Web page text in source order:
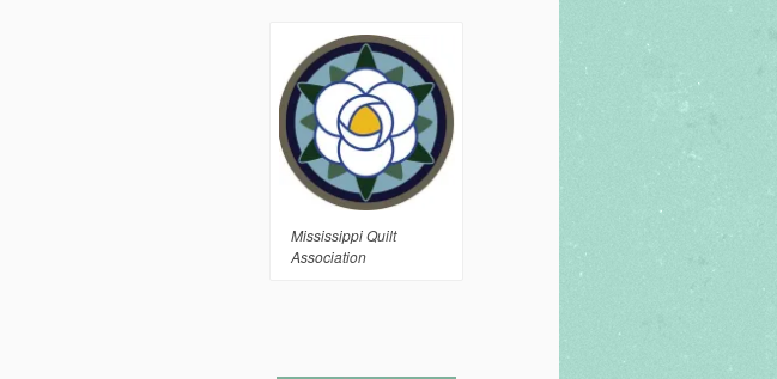
Mississippi Quilt
Association